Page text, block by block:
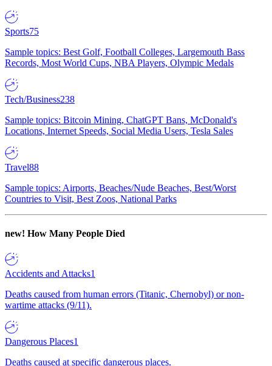
Sports75
Sample topics: Best Golf, Football Colleges, Largemouth Bass
Records, Most World Cups, NBA Players, Olympic Medals
Tech/Business238
Sample topics: Bitcoin Mining, ChatGPT Bans, McDonald's
Locations, Internet Speeds, Social Media Users, Tesla Sales
Travel88
Sample topics: Airports, Beaches/Nude Beaches, Best/Worst
Countries to Visit, Best Zoos, National Parks
new! How Many People Died
Accidents and Attacks1
Deaths caused from human errors (Titanic, Chernobyl) or non-
wartime attacks (9/11).
Dangerous Places1
Deaths caused at specific dangerous places.